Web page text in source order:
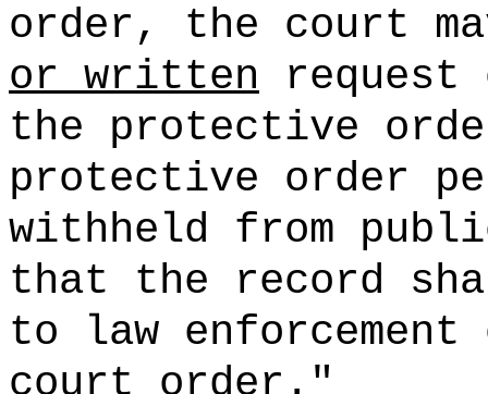
order, the court
or written request
the protective
protective order
withheld from
that the record
to law
court order."